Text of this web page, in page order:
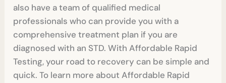
also have a team of qualified medical
professionals who can provide you with a
comprehensive treatment plan if you are
diagnosed with an STD. With Affordable Rapid
Testing, your road to recovery can be simple and
quick. To learn more about Affordable Rapid